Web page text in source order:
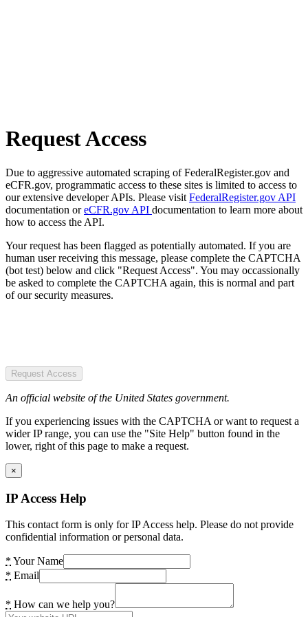
Request Access
Due to aggressive automated scraping of FederalRegister.gov and
eCFR.gov, programmatic access to these sites is limited to access to
our extensive developer APIs. Please visit FederalRegister.gov API
documentation oreCFR.gov API documentation to learn more about
how to access the API.
Your request has been flagged as potentially automated. If you are
human user receiving this message, please complete the CAPTCHA
(bot test) below and click "Request Access". You may occassionally
be asked to complete the CAPTCHA again, this is normal and part
of our security measures.
Request Access
An official website of the United States government.
If you experiencing issues with the CAPTCHA or want to request a
wider IP range, you can use the "Site Help" button found in the
lower, right of this page to make a request.
×
IP Access Help
This contact form is only for IP Access help. Please do not provide
confidential information or personal data.
* Your Name
* Email
* How can we help you?